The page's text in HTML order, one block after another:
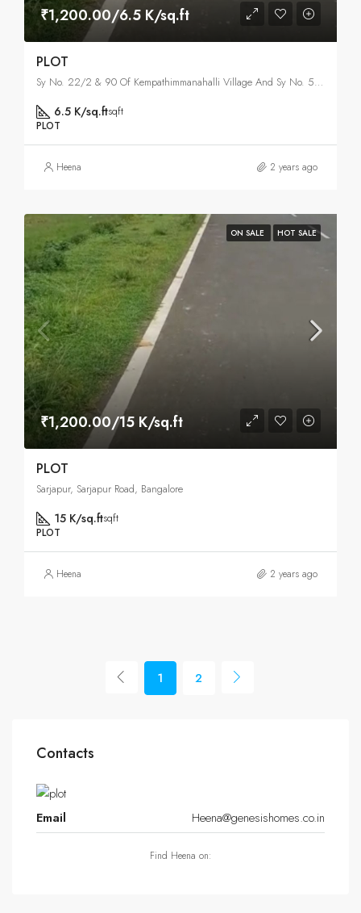
₹1,200.00/6.5 K/sq.ft
PLOT
Sy No. 22/2 & 90 Of Kempathimmanahalli Village And Sy No. 59 Of Doddapanahalli, North Bangalore, Bangalore
6.5 K/sq.ftsqft
PLOT
Heena 2 years ago
ON SALE HOT SALE
₹1,200.00/15 K/sq.ft
PLOT
Sarjapur, Sarjapur Road, Bangalore
15 K/sq.ftsqft
PLOT
Heena 2 years ago
1 2
Contacts
Email Heena@genesishomes.co.in
Find Heena on: